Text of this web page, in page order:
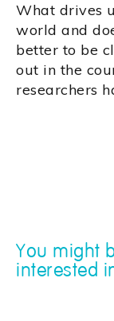
What drives
world and
better to be
out in the
researchers
You might
interested